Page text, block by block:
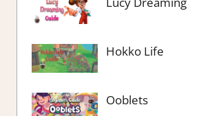
Hokko Life
Ooblets